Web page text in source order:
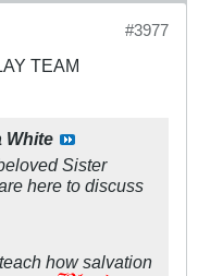
#3977
TEAM
White
Sister
here to discuss
how salvation